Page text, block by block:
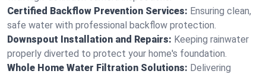
Certified Backflow Prevention Services: Ensuring clean,
safe water with professional backflow protection.
Downspout Installation and Repairs: Keeping rainwater
properly diverted to protect your home's foundation.
Whole Home Water Filtration Solutions: Delivering